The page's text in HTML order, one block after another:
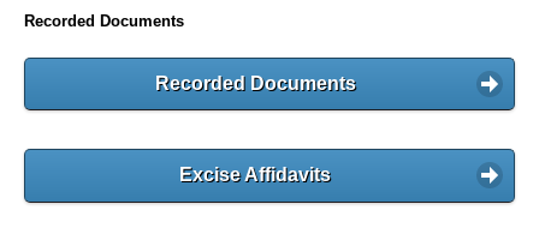
Recorded Documents
Recorded Documents
Excise Affidavits